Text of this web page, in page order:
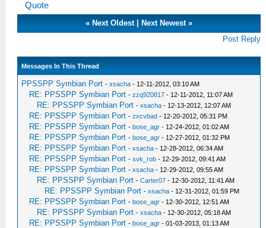
Quote
« Next Oldest| Next Newest»
Post Reply
Messages In This Thread
PPSSPP Symbian Port -xsacha - 12-11-2012, 03:10 AM
RE: PPSSPP Symbian Port -zzq920817 - 12-11-2012, 11:07 AM
RE: PPSSPP Symbian Port -xsacha - 12-13-2012, 12:07 AM
RE: PPSSPP Symbian Port -zxcvbad - 12-20-2012, 05:31 PM
RE: PPSSPP Symbian Port -bose_agr - 12-24-2012, 01:02 AM
RE: PPSSPP Symbian Port -bose_agr - 12-27-2012, 01:32 PM
RE: PPSSPP Symbian Port -xsacha - 12-28-2012, 06:34 AM
RE: PPSSPP Symbian Port -svk_rob - 12-29-2012, 09:41 AM
RE: PPSSPP Symbian Port -xsacha - 12-29-2012, 09:55 AM
RE: PPSSPP Symbian Port -Carter07 - 12-30-2012, 11:41 AM
RE: PPSSPP Symbian Port -xsacha - 12-31-2012, 01:59 PM
RE: PPSSPP Symbian Port -bose_agr - 12-30-2012, 12:51 AM
RE: PPSSPP Symbian Port -xsacha - 12-30-2012, 05:18 AM
RE: PPSSPP Symbian Port -bose_agr - 01-03-2013, 01:13 AM